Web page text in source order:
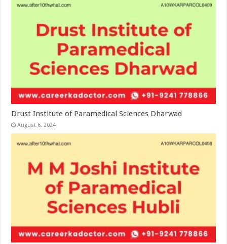
Drust Institute of Paramedical Sciences Dharwad
August 6, 2024